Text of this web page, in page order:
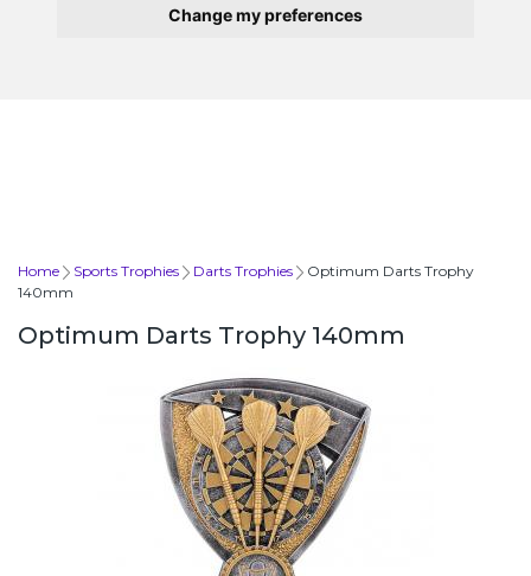
Change my preferences
Home Sports Trophies Darts Trophies
Optimum Darts Trophy
140mm
Optimum Darts Trophy 140mm